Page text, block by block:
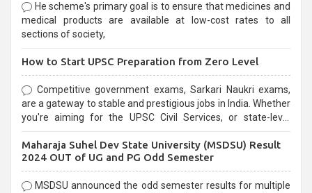
He scheme's primary goal is to ensure that medicines and
medical products are available at low-cost rates to all
sections of society,
How to Start UPSC Preparation from Zero Level
Competitive government exams, Sarkari Naukri exams,
are a gateway to stable and prestigious jobs in India. Whether
you're aiming for the UPSC Civil Services, or state-level
selection process and can be overwhelming for aspirants.
Maharaja Suhel Dev State University (MSDSU) Result
2024 OUT of UG and PG Odd Semester
MSDSU announced the odd semester results for multiple